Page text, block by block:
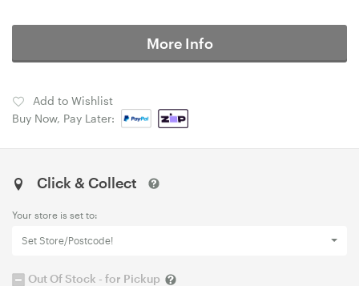
More Info
Add to Wishlist
Buy Now, Pay Later:
Click & Collect
Your store is set to:
Set Store/Postcode!
Out Of Stock - for Pickup